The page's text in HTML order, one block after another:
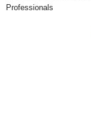
Professionals